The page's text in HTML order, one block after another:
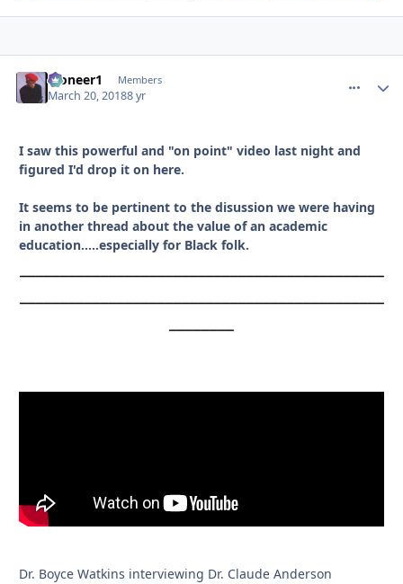
Pioneer1 Members
March 20, 20188 yr
I saw this powerful and "on point" video last night and
figured I'd drop it on here.
It seems to be pertinent to the disussion we were having
in another thread about the value of an academic
education.....especially for Black folk.
Dr. Boyce Watkins interviewing Dr. Claude Anderson